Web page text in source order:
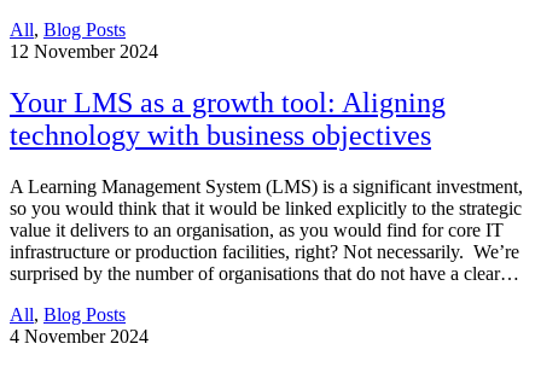
All, Blog Posts
12 November 2024
Your LMS as a growth tool: Aligning
technology with business objectives
A Learning Management System (LMS) is a significant investment,
so you would think that it would be linked explicitly to the strategic
value it delivers to an organisation, as you would find for core IT
infrastructure or production facilities, right? Not necessarily. We’re
surprised by the number of organisations that do not have a clear…
All, Blog Posts
4 November 2024